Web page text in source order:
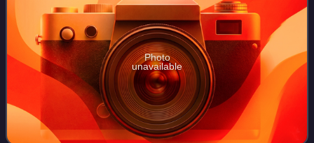
Photo
unavailable